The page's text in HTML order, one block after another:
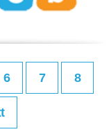
6 7 8